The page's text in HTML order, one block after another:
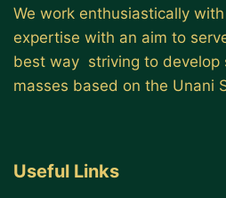
We work enthusiastically
expertise with an aim to
best way striving to develop
masses based on the Unani
Useful Links